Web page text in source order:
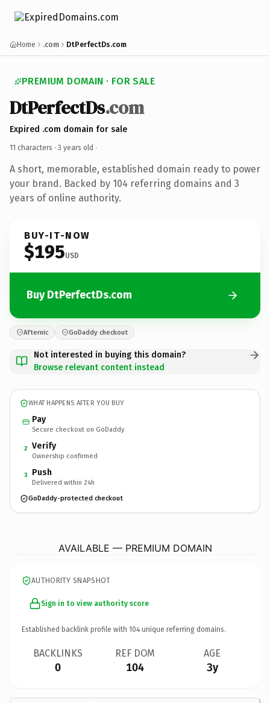
Home .com DtPerfectDs.com
PREMIUM DOMAIN · FOR SALE
DtPerfectDs.com
Expired .com domain for sale
11 characters · 3 years old ·
A short, memorable, established domain ready to power
your brand. Backed by 104 referring domains and 3
years of online authority.
BUY-IT-NOW
$195USD
Buy DtPerfectDs.com
Afternic GoDaddy checkout
Not interested in buying this domain?
Browse relevant content instead
WHAT HAPPENS AFTER YOU BUY
Pay
Secure checkout on GoDaddy
2 Verify
Ownership confirmed
3 Push
Delivered within 24h
GoDaddy-protected checkout
AVAILABLE — PREMIUM DOMAIN
AUTHORITY SNAPSHOT
Sign in to view authority score
Established backlink profile with 104 unique referring domains.
BACKLINKS
0
REF DOM
104
AGE
3y